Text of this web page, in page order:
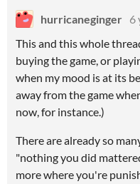
hurricaneginger 6
This and this whole
buying the game, or
when my mood is at its
away from the game
now, for instance.)
There are already so
"nothing you did
more where you're